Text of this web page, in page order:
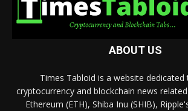
ABOUT US
Times Tabloid is a website
cryptocurrency and blockchain news
Ethereum (ETH), Shiba Inu (SHIB),